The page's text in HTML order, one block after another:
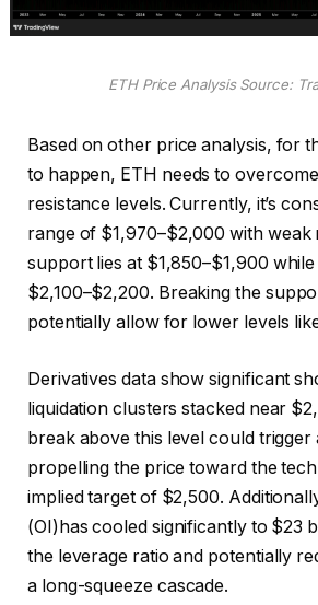
ETH Price Analysis Source:
Based on other price analysis, for
to happen, ETH needs to
resistance levels. Currently, it’s
range of $1,970–$2,000 with weak
support lies at $1,850–$1,900
$2,100–$2,200. Breaking the
potentially allow for lower levels
Derivatives data show significant
liquidation clusters stacked near
break above this level could trigger
propelling the price toward the
implied target of $2,500.
(OI)has cooled significantly to $23
the leverage ratio and potentially
a long-squeeze cascade.